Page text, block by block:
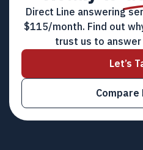
Direct Line answering
$115/month. Find out
trust us to
Let’s
Compare